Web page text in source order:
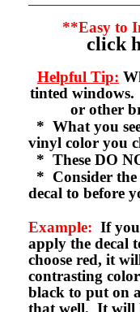
**Easy to
click
Helpful Tip:
tinted windows.
or other
* What you
vinyl color you
* These DO
* Consider
decal to before
Example: If
apply the decal
choose red, it
contrasting
black to put on
that well. It will